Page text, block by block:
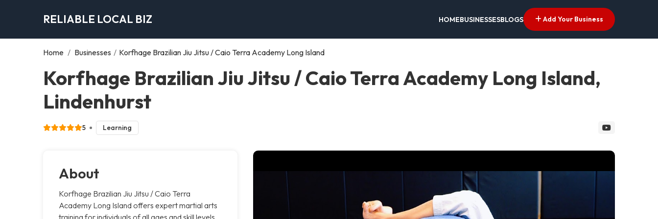
RELIABLE LOCAL BIZ HOMEBUSINESSESBLOGS Add Your Business
Home / Businesses / Korfhage Brazilian Jiu Jitsu / Caio Terra Academy Long Island
Korfhage Brazilian Jiu Jitsu / Caio Terra Academy Long Island,
Lindenhurst
5 Learning
About
Korfhage Brazilian Jiu Jitsu / Caio Terra
Academy Long Island offers expert martial arts
training for individuals of all ages and skill levels.